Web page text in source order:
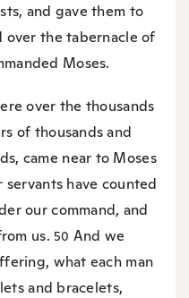
and gave them to
over the tabernacle of
Moses.
over the thousands
of thousands and
came near to Moses
servants have counted
our command, and
us. 50 And we
what each man
and bracelets,